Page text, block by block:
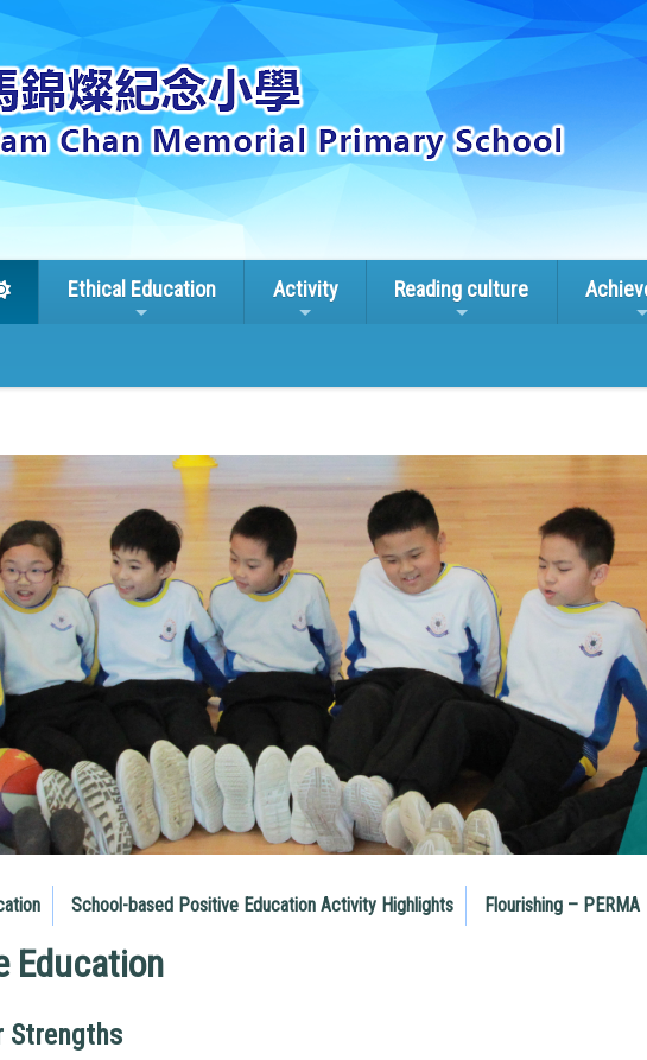
Ethical Education Activity Reading culture
School-based Positive Education Activity Highlights Flourishing – PERMA
Education
Strengths